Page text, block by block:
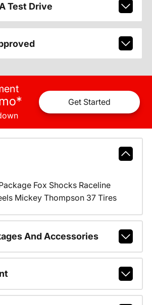
Test Drive
* Get Started
Fox Shocks Raceline
Mickey Thompson 37 Tires
And Accessories